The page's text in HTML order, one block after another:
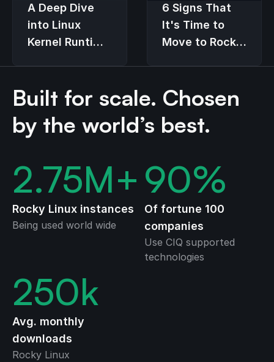
A Deep Dive
into Linux
Kernel Runtime
6 Signs That
It's Time to
Move to Rocky
Built for scale. Chosen
by the world’s best.
2.75M+
Rocky Linux instances
Being used world wide
90%
Of fortune 100
companies
Use CIQ supported
technologies
250k
Avg. monthly
downloads
Rocky Linux